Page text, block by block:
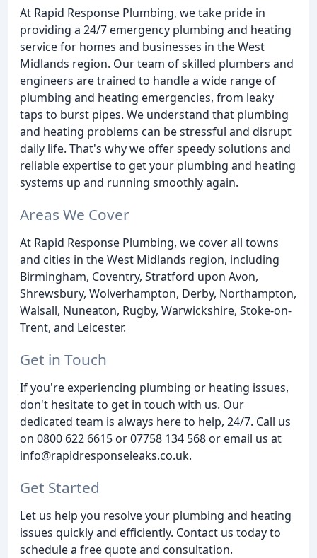
At Rapid Response Plumbing, we take pride in
providing a 24/7 emergency plumbing and heating
service for homes and businesses in the West
Midlands region. Our team of skilled plumbers and
engineers are trained to handle a wide range of
plumbing and heating emergencies, from leaky
taps to burst pipes. We understand that plumbing
and heating problems can be stressful and disrupt
daily life. That's why we offer speedy solutions and
reliable expertise to get your plumbing and heating
systems up and running smoothly again.
Areas We Cover
At Rapid Response Plumbing, we cover all towns
and cities in the West Midlands region, including
Birmingham, Coventry, Stratford upon Avon,
Shrewsbury, Wolverhampton, Derby, Northampton,
Walsall, Nuneaton, Rugby, Warwickshire, Stoke-on-
Trent, and Leicester.
Get in Touch
If you're experiencing plumbing or heating issues,
don't hesitate to get in touch with us. Our
dedicated team is always here to help, 24/7. Call us
on 0800 622 6615 or 07758 134 568 or email us at
info@rapidresponseleaks.co.uk.
Get Started
Let us help you resolve your plumbing and heating
issues quickly and efficiently. Contact us today to
schedule a free quote and consultation.